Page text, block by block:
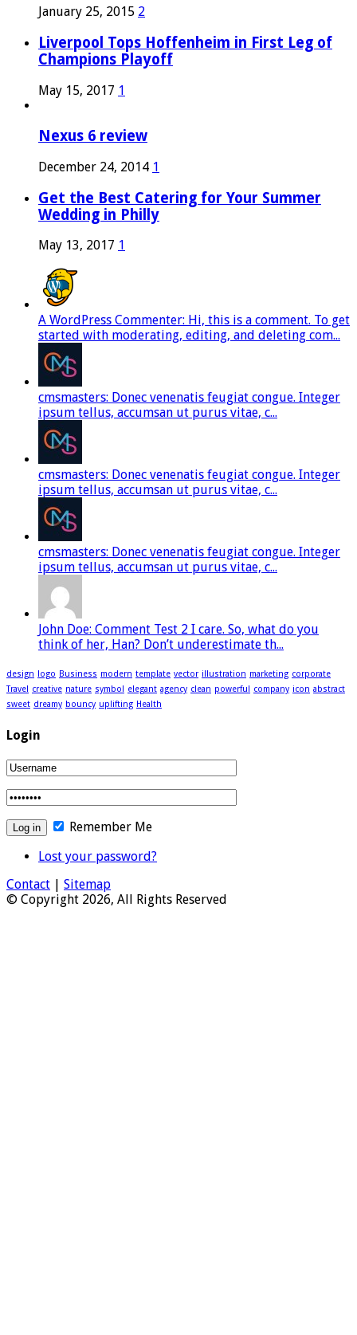
January 25, 2015 2
Liverpool Tops Hoffenheim in First Leg of
Champions Playoff
May 15, 2017 1
Nexus 6 review
December 24, 2014 1
Get the Best Catering for Your Summer
Wedding in Philly
May 13, 2017 1
A WordPress Commenter: Hi, this is a comment. To get
started with moderating, editing, and deleting com...
cmsmasters: Donec venenatis feugiat congue. Integer
ipsum tellus, accumsan ut purus vitae, c...
cmsmasters: Donec venenatis feugiat congue. Integer
ipsum tellus, accumsan ut purus vitae, c...
cmsmasters: Donec venenatis feugiat congue. Integer
ipsum tellus, accumsan ut purus vitae, c...
John Doe: Comment Test 2 I care. So, what do you
think of her, Han? Don’t underestimate th...
design logo Business modern template vector illustration marketing corporate
Travel
creative nature symbol elegant agency clean powerful company icon abstract
sweet dreamy bouncy uplifting Health
Login
Remember Me
Lost your password?
Contact | Sitemap
© Copyright 2026, All Rights Reserved